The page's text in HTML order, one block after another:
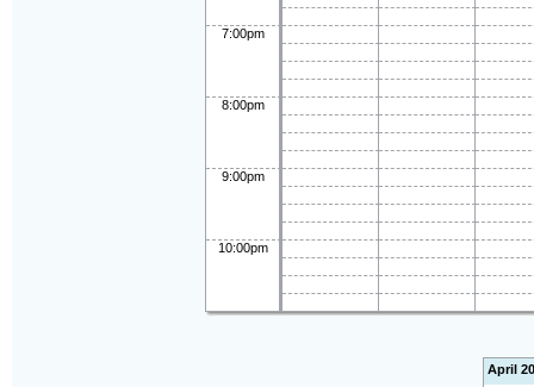
7:00pm
8:00pm
9:00pm
10:00pm
April